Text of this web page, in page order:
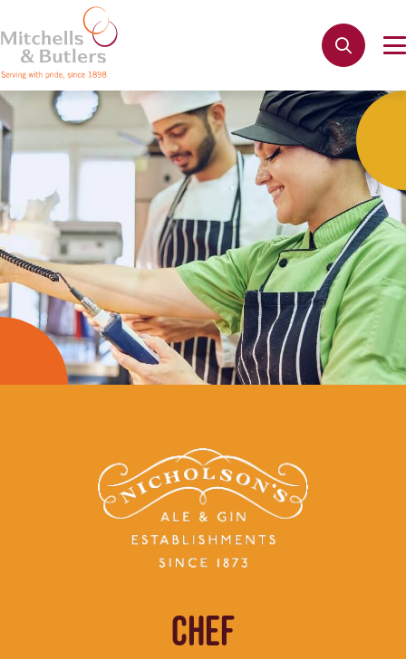
CHEF